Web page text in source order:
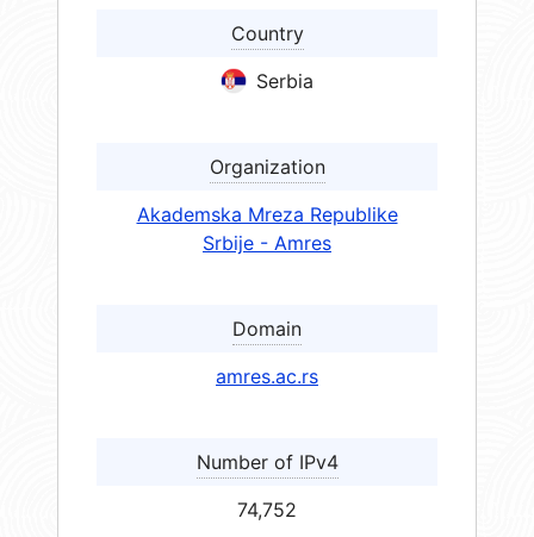
Country
Serbia
Organization
Akademska Mreza Republike
Srbije - Amres
Domain
amres.ac.rs
Number of IPv4
74,752